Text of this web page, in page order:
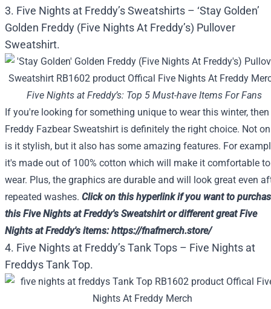
3. Five Nights at Freddy’s Sweatshirts – ‘Stay Golden’
Golden Freddy (Five Nights At Freddy’s) Pullover
Sweatshirt.
Five Nights at Freddy’s: Top 5 Must-have Items For Fans
If you're looking for something unique to wear this winter, then
Freddy Fazbear Sweatshirt is definitely the right choice. Not
is it stylish, but it also has some amazing features. For
it's made out of 100% cotton which will make it comfortable to
wear. Plus, the graphics are durable and will look great even
repeated washes. Click on this hyperlink if you want to
this FiveNights at Freddy's Sweatshirt ordifferent great Five
Nights at Freddy's items:https://fnafmerch.store/
4. Five Nights at Freddy’s Tank Tops – Five Nights at
Freddys Tank Top.